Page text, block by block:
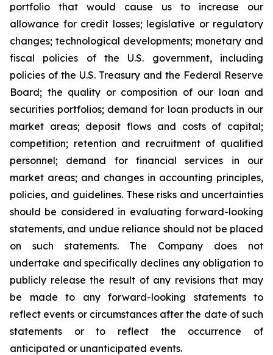
portfolio that would cause us to increase our
allowance for credit losses; legislative or regulatory
changes; technological developments; monetary and
fiscal policies of the U.S. government, including
policies of the U.S. Treasury and the Federal Reserve
Board; the quality or composition of our loan and
securities portfolios; demand for loan products in our
market areas; deposit flows and costs of capital;
competition; retention and recruitment of qualified
personnel; demand for financial services in our
market areas; and changes in accounting principles,
policies, and guidelines. These risks and uncertainties
should be considered in evaluating forward-looking
statements, and undue reliance should not be placed
on such statements. The Company does not
undertake and specifically declines any obligation to
publicly release the result of any revisions that may
be made to any forward-looking statements to
reflect events or circumstances after the date of such
statements or to reflect the occurrence of
anticipated or unanticipated events.